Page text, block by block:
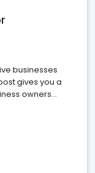
businesses
gives you a
owners